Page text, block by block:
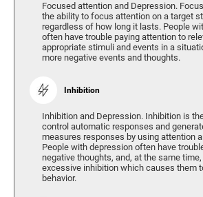
Focused attention and Depression.
the ability to focus attention on a target
regardless of how long it lasts. People
often have trouble paying attention to
appropriate stimuli and events in a
more negative events and thoughts.
Inhibition
Inhibition and Depression. Inhibition is
control automatic responses and
measures responses by using attention
People with depression often have
negative thoughts, and, at the same
excessive inhibition which causes them
behavior.